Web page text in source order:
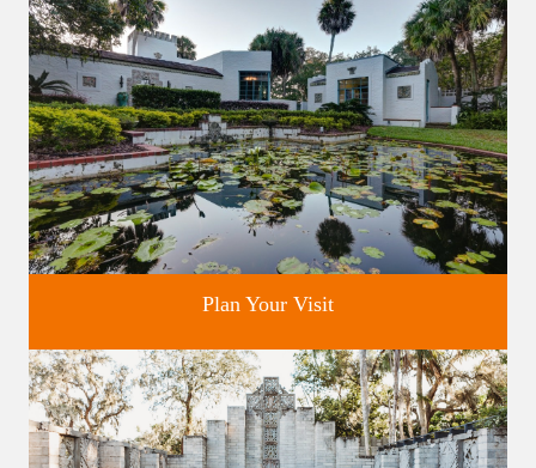
Discover greater Orlando's only National Historic Landmark.
Plan Your Visit